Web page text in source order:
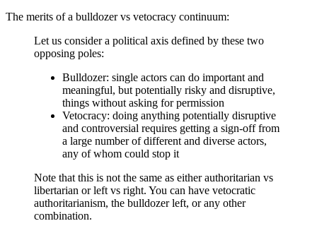
The merits of a bulldozer vs vetocracy continuum:
Let us consider a political axis defined by these two
opposing poles:
Bulldozer: single actors can do important and
meaningful, but potentially risky and disruptive,
things without asking for permission
Vetocracy: doing anything potentially disruptive
and controversial requires getting a sign-off from
a large number of different and diverse actors,
any of whom could stop it
Note that this is not the same as either authoritarian vs
libertarian or left vs right. You can have vetocratic
authoritarianism, the bulldozer left, or any other
combination.